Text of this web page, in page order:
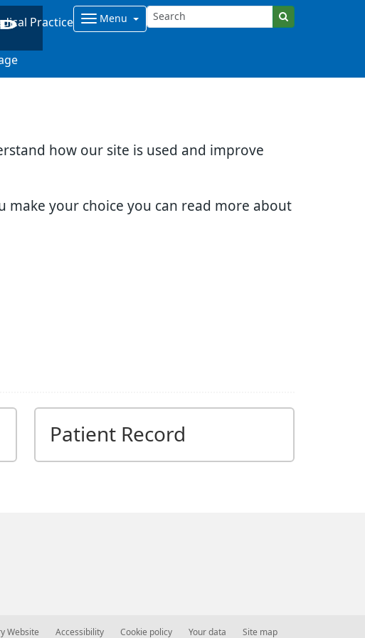
how our site is used and improve
make your choice you can read more about
Practice Menu
Patient Record
Website Accessibility Cookie policy Your data Site map